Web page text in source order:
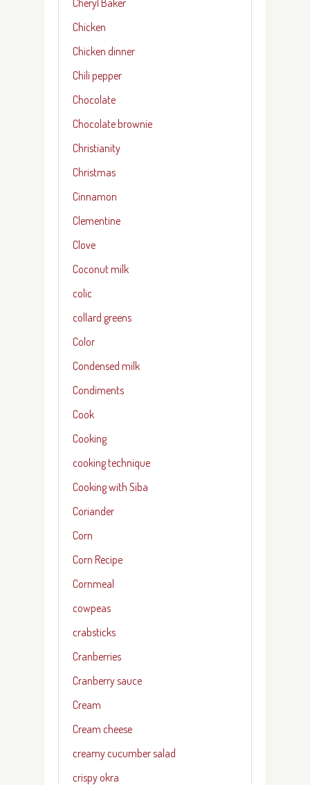
Chicken
Chicken dinner
Chili pepper
Chocolate
Chocolate brownie
Christianity
Christmas
Cinnamon
Clementine
Clove
Coconut milk
colic
collard greens
Color
Condensed milk
Condiments
Cook
Cooking
cooking technique
Cooking with Siba
Coriander
Corn
Corn Recipe
Cornmeal
cowpeas
crabsticks
Cranberries
Cranberry sauce
Cream
Cream cheese
creamy cucumber salad
crispy okra